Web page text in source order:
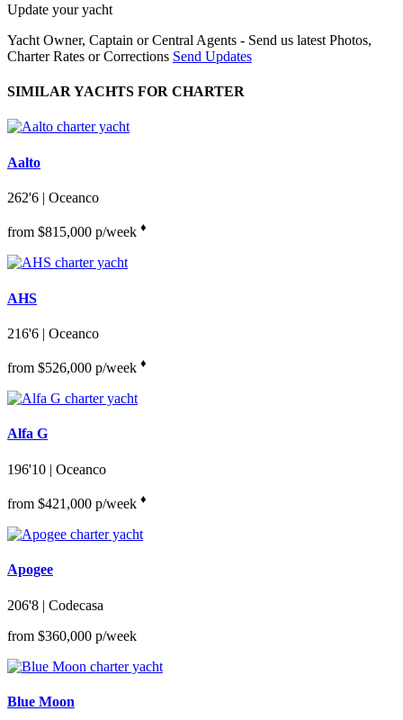
Update your yacht
Yacht Owner, Captain or Central Agents - Send us latest Photos,
Charter Rates or Corrections Send Updates
SIMILAR YACHTS FOR CHARTER
Aalto
262'6 | Oceanco
from $815,000 p/week ♦︎
AHS
216'6 | Oceanco
from $526,000 p/week ♦︎
Alfa G
196'10 | Oceanco
from $421,000 p/week ♦︎
Apogee
206'8 | Codecasa
from $360,000 p/week
Blue Moon